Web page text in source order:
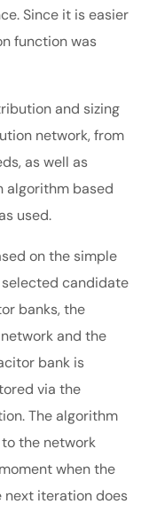
Since it is easier
function was
and sizing
network, from
as well as
algorithm based
used.
on the simple
candidate
banks, the
and the
bank is
via the
The algorithm
the network
when the
next iteration does